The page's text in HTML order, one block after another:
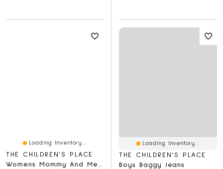
Loading Inventory...
THE CHILDREN'S PLACE
Loading Inventory...
THE CHILDREN'S PLACE
Boys Baggy Jeans